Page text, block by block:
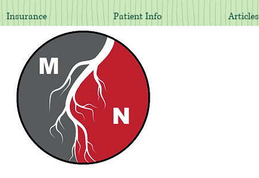
Insurance Patient Info Articles